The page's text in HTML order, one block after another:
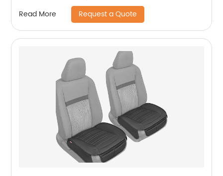
Read More Request a Quote